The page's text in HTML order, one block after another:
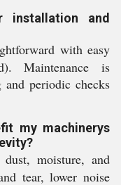
and
with easy
Maintenance is
periodic checks
my machinerys
moisture, and
tear, lower noise